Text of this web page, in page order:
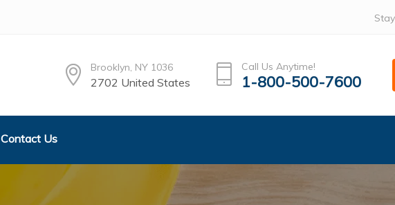
Brooklyn, NY 1036
2702 United States
Call Us Anytime!
1-800-500-7600
Contact Us